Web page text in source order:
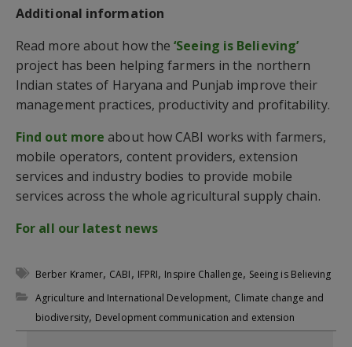
Additional information
Read more about how the‘Seeing is Believing’
project has been helping farmers in the northern
Indian states of Haryana and Punjab improve their
management practices, productivity and profitability.
Find out more about how CABI works with farmers,
mobile operators, content providers, extension
services and industry bodies to provide mobile
services across the whole agricultural supply chain.
For all our latest news
Berber Kramer, CABI, IFPRI, Inspire Challenge, Seeing is Believing
Agriculture and International Development, Climate change and
biodiversity, Development communication and extension